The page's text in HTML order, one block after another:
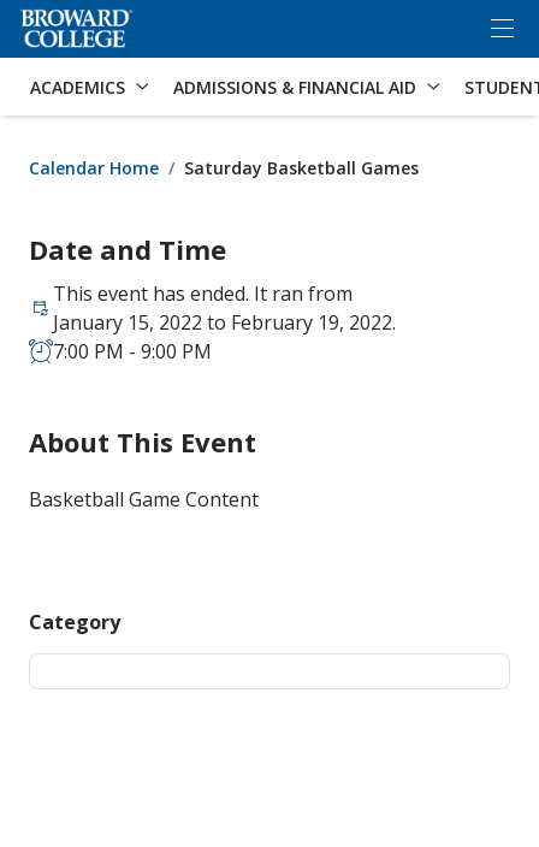
Accessibility Options: Skip to Search
ACADEMICS ADMISSIONS & FINANCIAL AID
Calendar Home Saturday Basketball Games
Date and Time
This event has ended. It ran from
January 15, 2022 to February 19, 2022.
7:00 PM - 9:00 PM
About This Event
Basketball Game Content
Category